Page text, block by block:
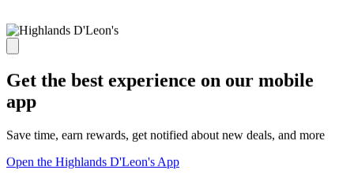
Get the best experience on our mobile
app
Save time, earn rewards, get notified about new deals, and more
Open the Highlands D'Leon's App